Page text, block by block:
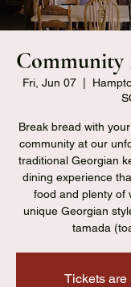
Community
Fri, Jun 07
  |
Break bread with
community at our
traditional Georgian
dining experience
food and plenty of
unique Georgian
tamada
Tickets are